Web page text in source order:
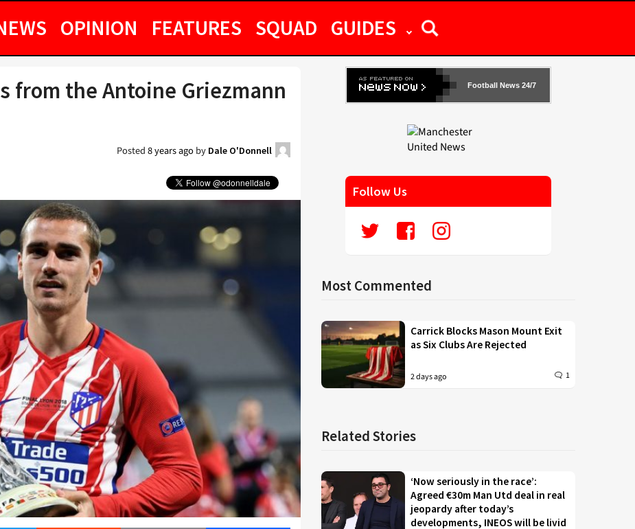
OPINION FEATURES SQUAD GUIDES
from the Antoine Griezmann
Posted8 years agoby Dale O'Donnell
Football News 24/7
Follow Us
Most Commented
Carrick Blocks Mason Mount Exit
as Six Clubs Are Rejected
2 days ago 1
Related Stories
‘Now seriously in the race’:
Agreed €30m Man Utd deal in real
jeopardy after today’s
developments, INEOS will be livid